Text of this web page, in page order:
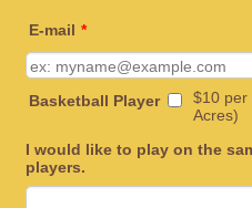
E-mail *
Basketball Player
$10 per
Acres)
I would like to play on the
players.